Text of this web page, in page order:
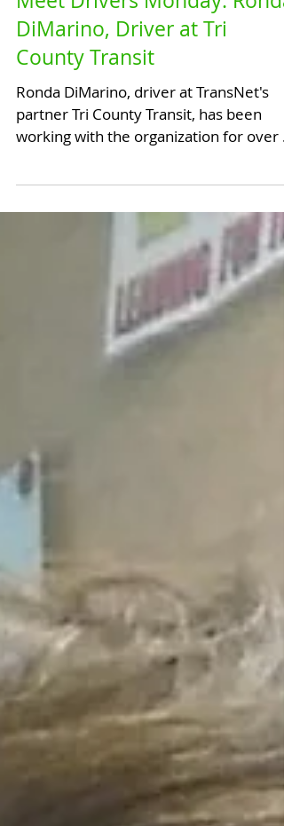
Meet Drivers Monday: Ronda
DiMarino, Driver at Tri
Ronda DiMarino, driver at TransNet's
partner Tri County Transit, has been
working with the organization for over
months and really...